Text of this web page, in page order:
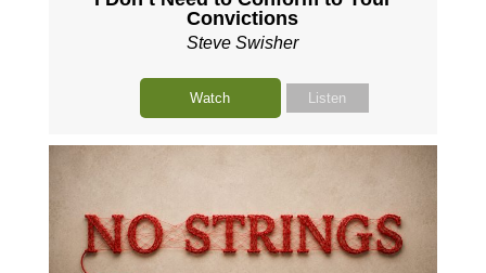
Convictions
Steve Swisher
Watch Listen